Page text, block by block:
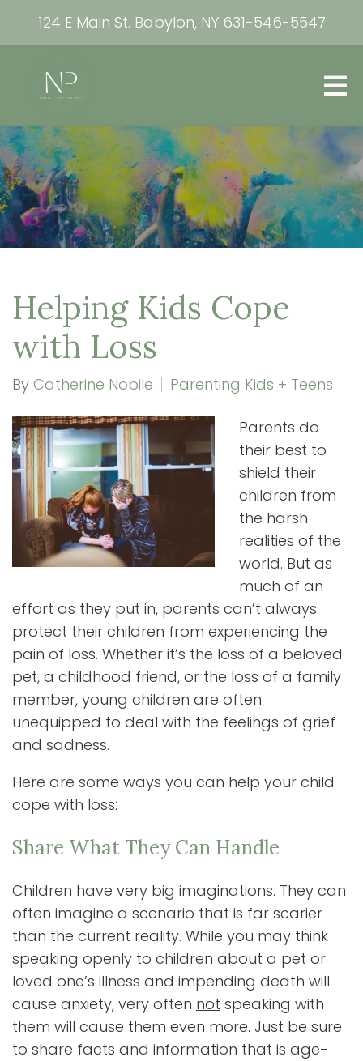
124 E Main St. Babylon, NY 631-546-5547
Helping Kids Cope
with Loss
By Catherine Nobile Parenting Kids + Teens
Parents do
their best to
shield their
children from
the harsh
realities of the
world. But as
much of an
effort as they put in, parents can’t always
protect their children from experiencing the
pain of loss. Whether it’s the loss of a beloved
pet, a childhood friend, or the loss of a family
member, young children are often
unequipped to deal with the feelings of grief
and sadness.
Here are some ways you can help your child
cope with loss:
Share What They Can Handle
Children have very big imaginations. They can
often imagine a scenario that is far scarier
than the current reality. While you may think
speaking openly to children about a pet or
loved one’s illness and impending death will
cause anxiety, very often not speaking with
them will cause them even more. Just be sure
to share facts and information that is age-